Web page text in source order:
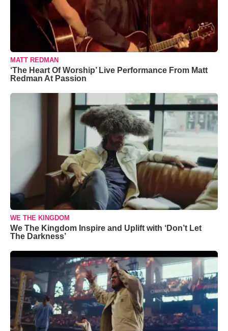
MATT REDMAN
‘The Heart Of Worship’ Live Performance From Matt
Redman At Passion
WE THE KINGDOM
We The Kingdom Inspire and Uplift with ‘Don’t Let
The Darkness’